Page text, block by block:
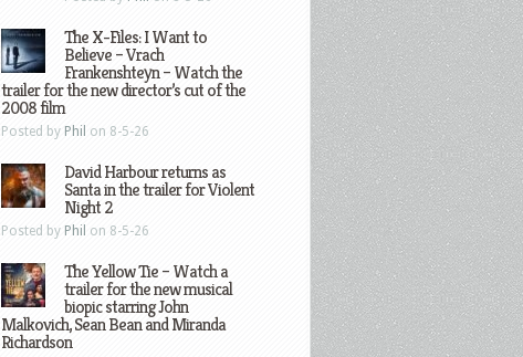
The X-Files: I Want to
Believe – Vrach
Frankenshteyn – Watch the
trailer for the new director’s cut of the
2008 film
Posted by Phil on 8-5-26
David Harbour returns as
Santa in the trailer for Violent
Night 2
Posted by Phil on 8-5-26
The Yellow Tie – Watch a
trailer for the new musical
biopic starring John
Malkovich, Sean Bean and Miranda
Richardson